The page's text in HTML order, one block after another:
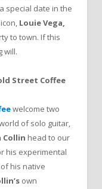
special date in the
Louie Vega,
to town. If this
will.
Street Coffee
welcome two
of solo guitar,
Collin head to our
his experimental
his native
own